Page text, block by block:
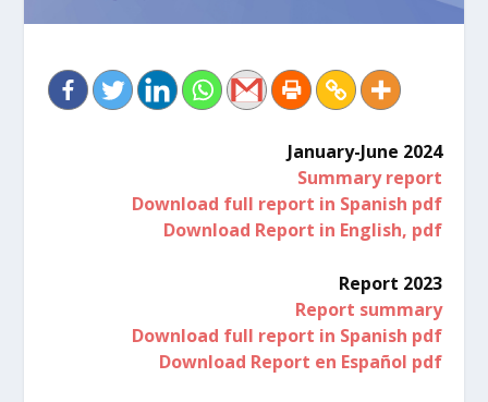
January-June 2024
Summary report
Download full report in Spanish pdf
Download Report in English, pdf
Report 2023
Report summary
Download full report in Spanish pdf
Download Report en Español pdf